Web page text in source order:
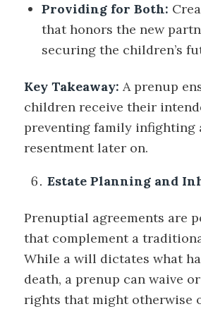
Providing for Both:
that honors the new
securing the children’s
Key Takeaway: A prenup
children receive their
preventing family infighting
resentment later on.
Estate Planning and
Prenuptial agreements are
that complement a
While a will dictates what
death, a prenup can waive
rights that might otherwise